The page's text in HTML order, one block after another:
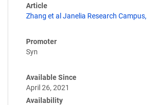
Article
Zhang et al Janelia Research
Promoter
Syn
Available Since
April 26, 2021
Availability